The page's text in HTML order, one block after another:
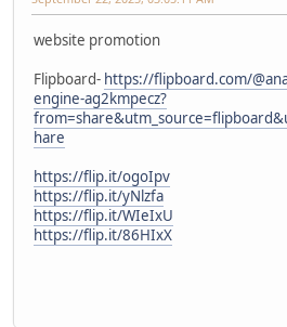
website promotion
Flipboard- https://flipboard.com/
engine-ag2kmpecz?
hare
https://flip.it/ogoIpv
https://flip.it/yNlzfa
https://flip.it/WIeIxU
https://flip.it/86HIxX